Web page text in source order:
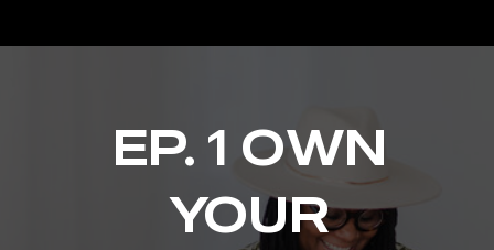
EP. 1 OWN
YOUR